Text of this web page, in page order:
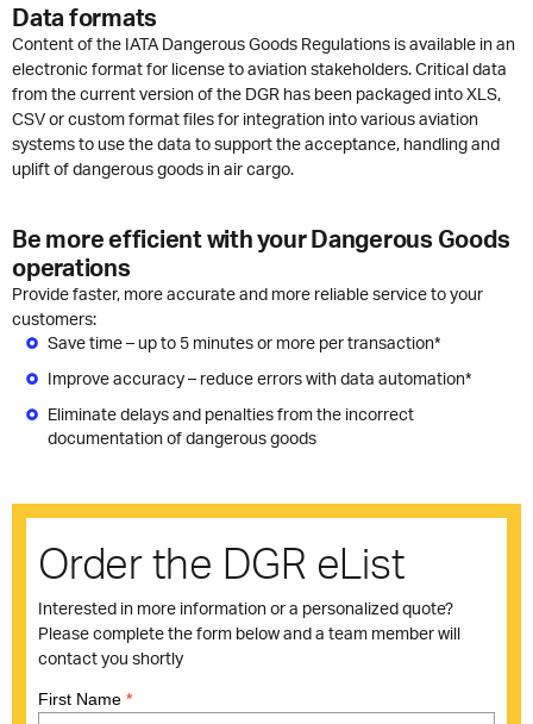
Data formats
Content of the IATA Dangerous Goods Regulations is available in an
electronic format for license to aviation stakeholders. Critical data
from the current version of the DGR has been packaged into XLS,
CSV or custom format files for integration into various aviation
systems to use the data to support the acceptance, handling and
uplift of dangerous goods in air cargo.
Be more efficient with your Dangerous Goods
operations
Provide faster, more accurate and more reliable service to your
customers:
Save time – up to 5 minutes or more per transaction*
Improve accuracy – reduce errors with data automation*
Eliminate delays and penalties from the incorrect
documentation of dangerous goods
Order the DGR eList
Interested in more information or a personalized quote?
Please complete the form below and a team member will
contact you shortly